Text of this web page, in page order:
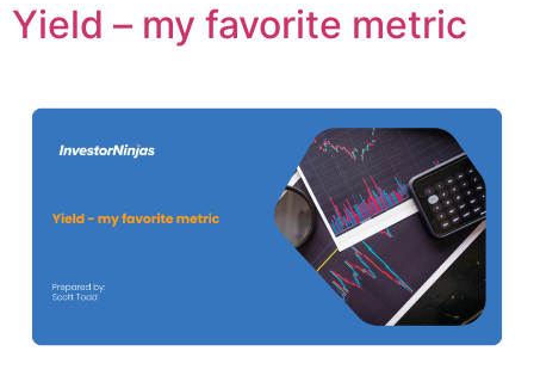
Yield – my favorite metric